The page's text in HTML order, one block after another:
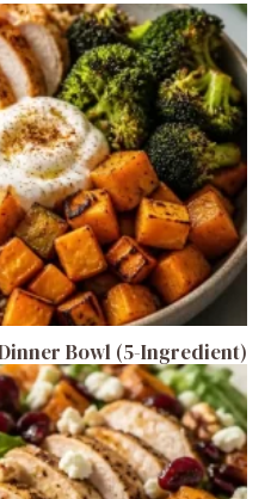
Bowl (5-Ingredient)